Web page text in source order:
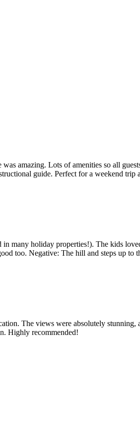
amazing. Lots of amenities so all
guide. Perfect for a weekend
many holiday properties!). The kids
too. Negative: The hill and steps up
The views were absolutely
Highly recommended!